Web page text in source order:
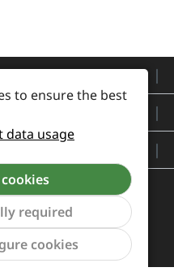
Show
to ensure the best
usage
required
cookies